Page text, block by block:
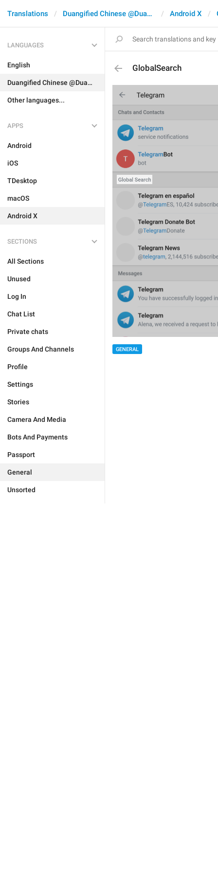
Translations Duangified Chinese @DuangCN Android X
LANGUAGES
English
Duangified Chinese @DuangCN
Other languages...
APPS
Android
iOS
TDesktop
macOS
Android X
SECTIONS
All Sections
Unused
Log In
Chat List
Private chats
Groups And Channels
Profile
Settings
Stories
Camera And Media
Bots And Payments
Passport
General
Unsorted
GlobalSearch
GENERAL